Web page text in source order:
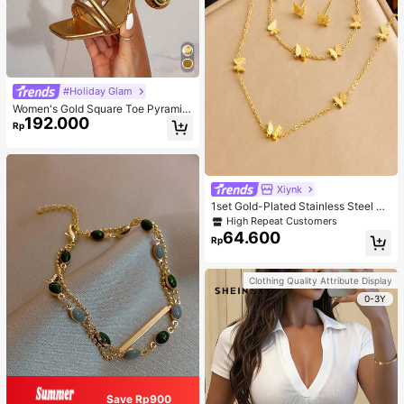
#Holiday Glam
Women's Gold Square Toe Pyramid
Decoration High Heeled Mule Sand
als, Glamorous Party High Heel San
Rp192.000
Save Rp900
Xiynk
1set Gold-Plated Stainless Steel Bu
tterfly Earrings, Necklace, Bracelet
Jewelry Set
High Repeat Customers
Rp64.600
Clothing Quality Attribute Display
0-3Y